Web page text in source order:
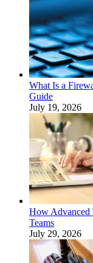
What Is a
Guide
July 19, 2026
How Advanced
Teams
July 29, 2026